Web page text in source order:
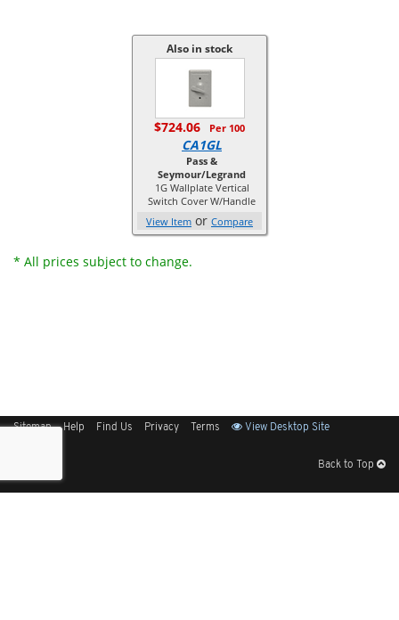
Also in stock
$724.06 Per 100
CA1GL
Pass &
Seymour/Legrand
1G Wallplate Vertical
Switch Cover W/Handle
View Item or Compare
* All prices subject to change.
Sitemap Help Find Us Privacy Terms View Desktop Site
Back to Top